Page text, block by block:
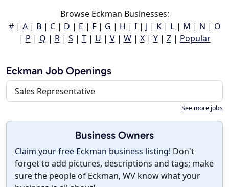
Browse Eckman Businesses:
#| A| B| C| D | E | F| G | H | I| J | K| L| M | N | O
| P | Q | R| S | T| U | V| W| X| Y| Z| Popular
Eckman Job Openings
Sales Representative
See more jobs
Business Owners
Claim your free Eckman business listing! Don't
forget to add pictures, descriptions and tags; make
sure the people of Eckman, WV know what your